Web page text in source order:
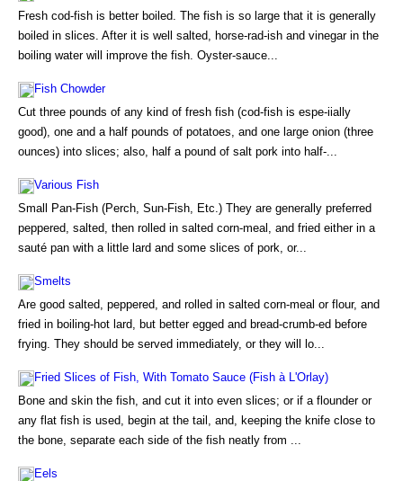
Fresh cod-fish is better boiled. The fish is so large that it is generally
boiled in slices. After it is well salted, horse-rad-ish and vinegar in the
boiling water will improve the fish. Oyster-sauce...
Fish Chowder
Cut three pounds of any kind of fresh fish (cod-fish is espe-iially
good), one and a half pounds of potatoes, and one large onion (three
ounces) into slices; also, half a pound of salt pork into half-...
Various Fish
Small Pan-Fish (Perch, Sun-Fish, Etc.) They are generally preferred
peppered, salted, then rolled in salted corn-meal, and fried either in a
sauté pan with a little lard and some slices of pork, or...
Smelts
Are good salted, peppered, and rolled in salted corn-meal or flour, and
fried in boiling-hot lard, but better egged and bread-crumb-ed before
frying. They should be served immediately, or they will lo...
Fried Slices of Fish, With Tomato Sauce (Fish à L'Orlay)
Bone and skin the fish, and cut it into even slices; or if a flounder or
any flat fish is used, begin at the tail, and, keeping the knife close to
the bone, separate each side of the fish neatly from ...
Eels